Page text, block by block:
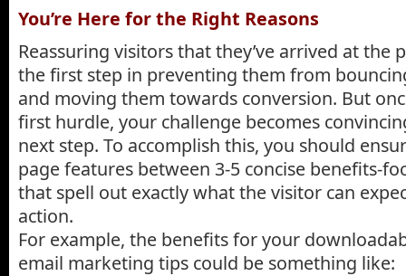
You’re Here for the Right Reasons
Reassuring visitors that they’ve arrived at the
the first step in preventing them from
and moving them towards conversion. But
first hurdle, your challenge becomes
next step. To accomplish this, you should
page features between 3-5 concise benefits-
that spell out exactly what the visitor can
action.
For example, the benefits for your
email marketing tips could be something like: